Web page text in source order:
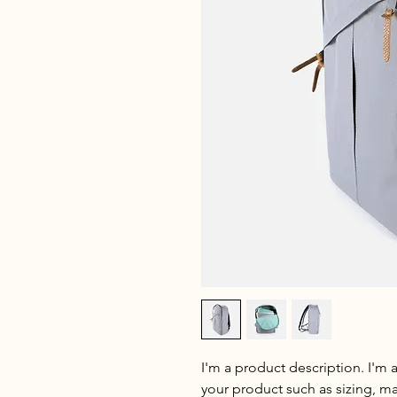
I'm a product description. I'm
your product such as sizing,